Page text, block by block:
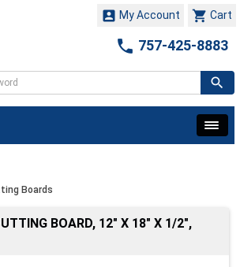
 Cart
 My Account
 757-425-8883
Boards
BOARD, 12" X 18" X 1/2",